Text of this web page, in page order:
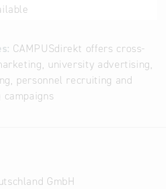
CAMPUSdirekt offers cross-
university advertising,
personnel recruiting and
GmbH